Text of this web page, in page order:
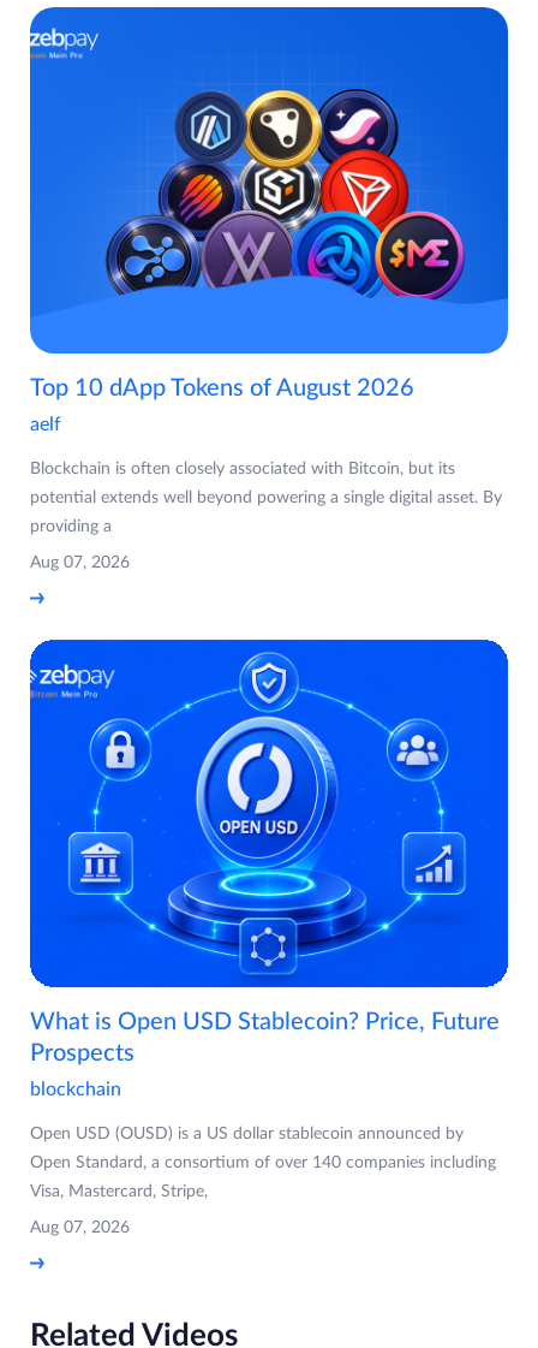
Top 10 dApp Tokens of August 2026
aelf
Blockchain is often closely associated with Bitcoin, but its
potential extends well beyond powering a single digital asset. By
providing a
Aug 07, 2026
What is Open USD Stablecoin? Price, Future
Prospects
blockchain
Open USD (OUSD) is a US dollar stablecoin announced by
Open Standard, a consortium of over 140 companies including
Visa, Mastercard, Stripe,
Aug 07, 2026
Related Videos